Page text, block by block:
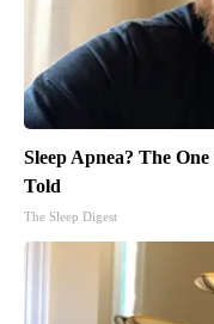
Sleep Apnea? The
Told
The Sleep Digest